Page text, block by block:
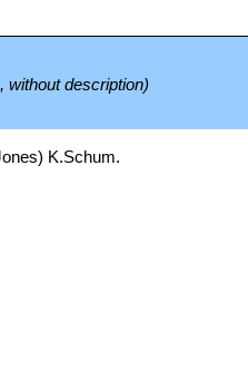
without description)
K.Schum.